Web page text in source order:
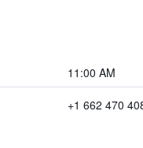
11:00 AM
+1 662 470